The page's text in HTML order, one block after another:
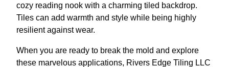
cozy reading nook with a charming tiled backdrop.
Tiles can add warmth and style while being highly
resilient against wear.
When you are ready to break the mold and explore
these marvelous applications, Rivers Edge Tiling LLC